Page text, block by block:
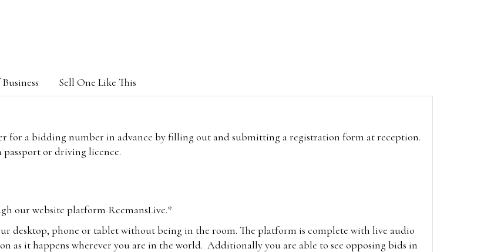
Sell One Like This
for a bidding number in advance by filling out and submitting a registration form at reception.
passport or driving licence.
our website platform ReemansLive.*
desktop, phone or tablet without being in the room. The platform is complete with live audio
as it happens wherever you are in the world. Additionally you are able to see opposing bids in